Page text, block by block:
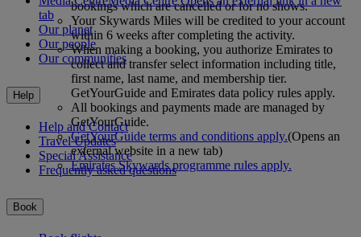
bookings which are cancelled or for no shows.
Your Skywards Miles will be credited to your account
within 6 weeks after completing the activity.
When making a booking, you authorize Emirates to
collect and transfer select information including title,
first name, last name, and membership tier.
GetYourGuide and Emirates data policy rules apply.
All bookings and payments made are managed by
GetYourGuide.
GetYourGuide terms and conditions apply.(Opens an
external website in a new tab)
Emirates Skywards programme rules apply.
tab
Our planet
Our people
Our communities
Help
Help and Contact
Travel Updates
Special Assistance
Frequently asked questions
Book